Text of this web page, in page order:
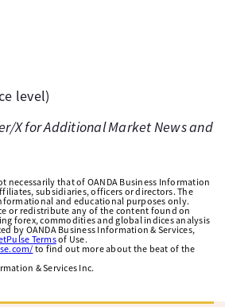
level)
X for Additional Market News and
necessarily that of OANDA Business Information
subsidiaries, officers or directors. The
and educational purposes only.
or redistribute any of the content found on
forex, commodities and global indices analysis
by OANDA Business Information & Services,
Termsof Use.
to find out more about the beat of the
& Services Inc.